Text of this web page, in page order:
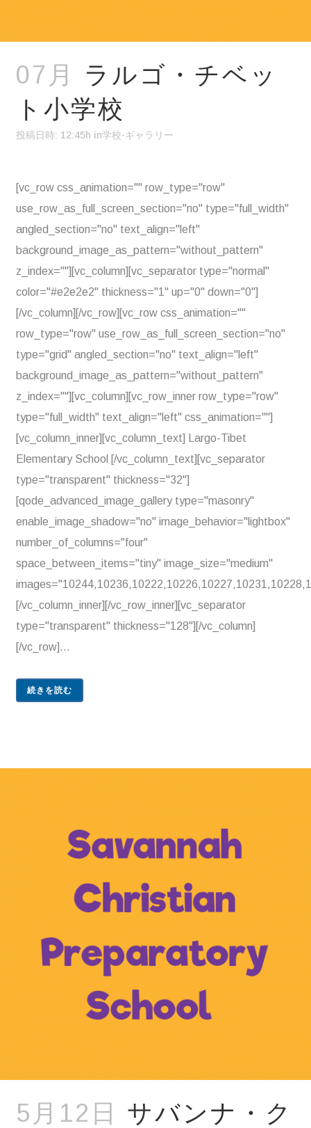
07月
ラルゴ・チベッ
ト小学校
投稿日時: 12:45h in学校-ギャラリー
[vc_row css_animation="" row_type="row"
use_row_as_full_screen_section="no" type="full_width"
angled_section="no" text_align="left"
background_image_as_pattern="without_pattern"
z_index=""][vc_column][vc_separator type="normal"
color="#e2e2e2" thickness="1" up="0" down="0"]
[/vc_column][/vc_row][vc_row css_animation=""
row_type="row" use_row_as_full_screen_section="no"
type="grid" angled_section="no" text_align="left"
background_image_as_pattern="without_pattern"
z_index=""][vc_column][vc_row_inner row_type="row"
type="full_width" text_align="left" css_animation=""]
[vc_column_inner][vc_column_text] Largo-Tibet
Elementary School [/vc_column_text][vc_separator
type="transparent" thickness="32"]
[qode_advanced_image_gallery type="masonry"
enable_image_shadow="no" image_behavior="lightbox"
number_of_columns="four"
space_between_items="tiny" image_size="medium"
[/vc_column_inner][/vc_row_inner][vc_separator
type="transparent" thickness="128"][/vc_column]
[/vc_row]...
続きを読む
5月12日
サバンナ・ク